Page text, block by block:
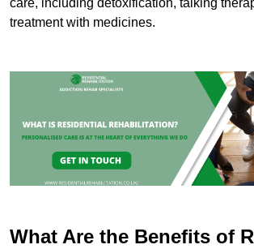
care, including detoxification, talking
treatment with medicines.
What Are the Benefits of